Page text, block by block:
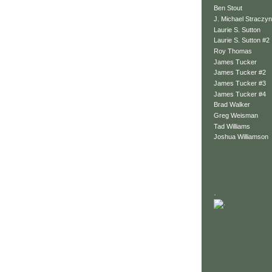
Ben Stout
J. Michael
Laurie S. Sutton
Laurie S. Sutton #2
Roy Thomas
James Tucker
James Tucker #2
James Tucker #3
James Tucker #4
Brad Walker
Greg Weisman
Tad Williams
Joshua Williamson
.